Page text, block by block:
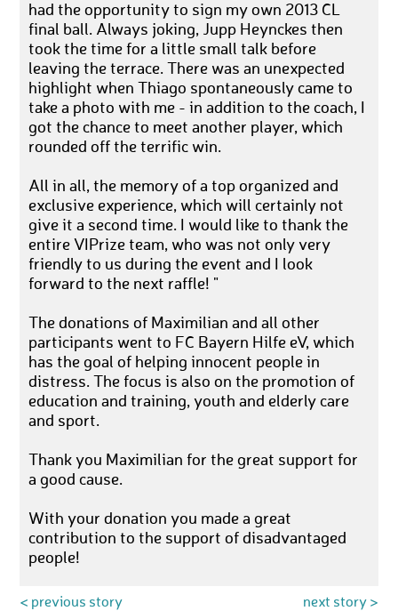
had the opportunity to sign my own 2013 CL
final ball. Always joking, Jupp Heynckes then
took the time for a little small talk before
leaving the terrace. There was an unexpected
highlight when Thiago spontaneously came to
take a photo with me - in addition to the coach, I
got the chance to meet another player, which
rounded off the terrific win.
All in all, the memory of a top organized and
exclusive experience, which will certainly not
give it a second time. I would like to thank the
entire VIPrize team, who was not only very
friendly to us during the event and I look
forward to the next raffle! "
The donations of Maximilian and all other
participants went to FC Bayern Hilfe eV, which
has the goal of helping innocent people in
distress. The focus is also on the promotion of
education and training, youth and elderly care
and sport.
Thank you Maximilian for the great support for
a good cause.
With your donation you made a great
contribution to the support of disadvantaged
people!
< previous story next story >